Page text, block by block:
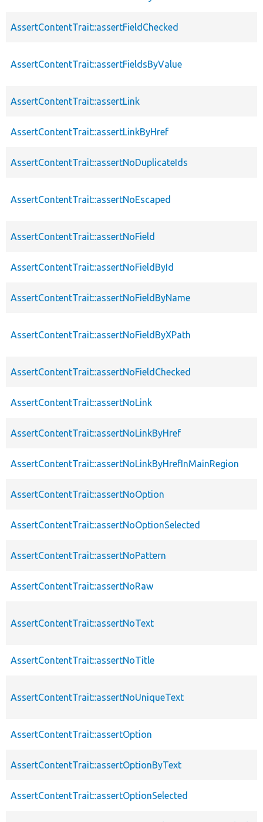
AssertContentTrait::assertFieldChecked
AssertContentTrait::assertFieldsByValue
AssertContentTrait::assertLink
AssertContentTrait::assertLinkByHref
AssertContentTrait::assertNoDuplicateIds
AssertContentTrait::assertNoEscaped
AssertContentTrait::assertNoField
AssertContentTrait::assertNoFieldById
AssertContentTrait::assertNoFieldByName
AssertContentTrait::assertNoFieldByXPath
AssertContentTrait::assertNoFieldChecked
AssertContentTrait::assertNoLink
AssertContentTrait::assertNoLinkByHref
AssertContentTrait::assertNoLinkByHrefInMainRegion
AssertContentTrait::assertNoOption
AssertContentTrait::assertNoOptionSelected
AssertContentTrait::assertNoPattern
AssertContentTrait::assertNoRaw
AssertContentTrait::assertNoText
AssertContentTrait::assertNoTitle
AssertContentTrait::assertNoUniqueText
AssertContentTrait::assertOption
AssertContentTrait::assertOptionByText
AssertContentTrait::assertOptionSelected